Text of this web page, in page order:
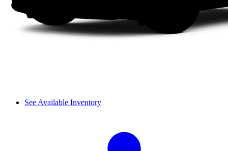
See Available Inventory